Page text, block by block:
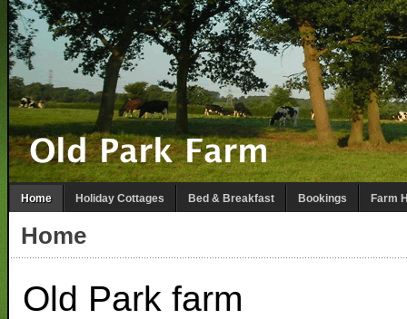
Home Holiday Cottages Bed & Breakfast Bookings Farm
Home
Old Park farm